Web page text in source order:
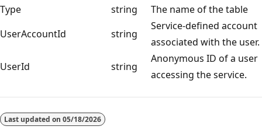
Type
string
The name of the table
UserAccountId
string
Service-defined account
associated with the user.
UserId
string
Anonymous ID of a user
accessing the service.
Last updated on 05/18/2026